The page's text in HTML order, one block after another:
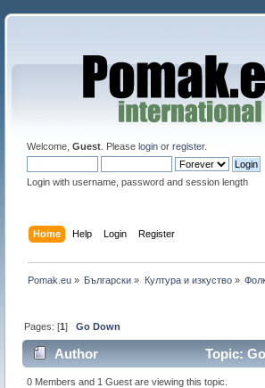
Welcome, Guest. Please loginor register.
Login with username, password and session length
Home Help Login Register
Pomak.eu » Български » Култура и изкуство»
Pages: [1]Go Down
Author Topic:
0 Members and 1 Guest are viewing this topic.